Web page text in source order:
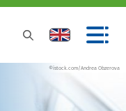
©istock.com/Andrea Obzerova